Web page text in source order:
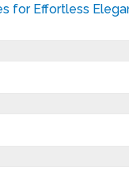
for Effortless